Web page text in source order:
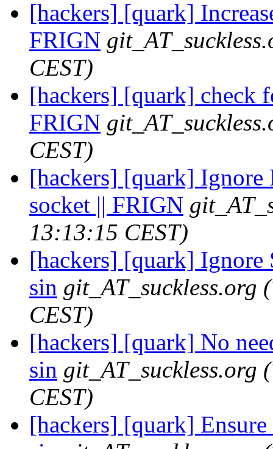
[hackers] [quark]
FRIGN
CEST)
[hackers] [quark] check
FRIGN
CEST)
[hackers] [quark]
socket || FRIGN
13:13:15 CEST)
[hackers] [quark] Ignore
sin git_AT_suckless.org
CEST)
[hackers] [quark] No
sin git_AT_suckless.org
CEST)
[hackers] [quark]